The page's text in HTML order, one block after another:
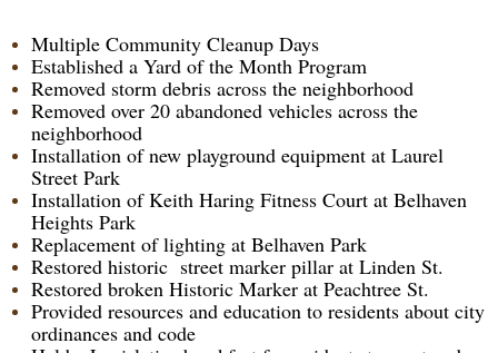
Multiple Community Cleanup Days
Established a Yard of the Month Program
Removed storm debris across the neighborhood
Removed over 20 abandoned vehicles across the
neighborhood
Installation of new playground equipment at Laurel
Street Park
Installation of Keith Haring Fitness Court at Belhaven
Heights Park
Replacement of lighting at Belhaven Park
Restored historic street marker pillar at Linden St.
Restored broken Historic Marker at Peachtree St.
Provided resources and education to residents about city
ordinances and code